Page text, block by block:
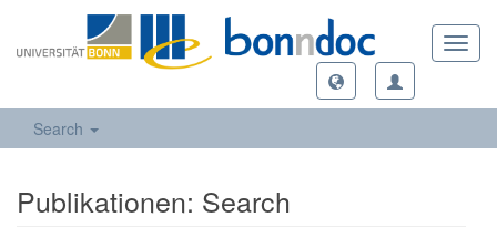
Search
Publikationen: Search